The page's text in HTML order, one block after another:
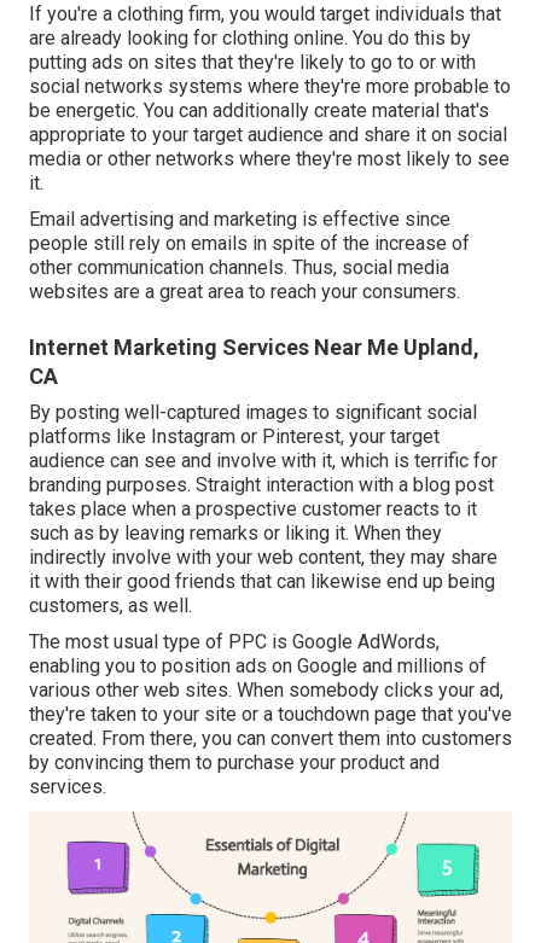
If you're a clothing firm, you would target individuals that
are already looking for clothing online. You do this by
putting ads on sites that they're likely to go to or with
social networks systems where they're more probable to
be energetic. You can additionally create material that's
appropriate to your target audience and share it on social
media or other networks where they're most likely to see
it.
Email advertising and marketing is effective since
people still rely on emails in spite of the increase of
other communication channels. Thus, social media
websites are a great area to reach your consumers.
Internet Marketing Services Near Me Upland,
CA
By posting well-captured images to significant social
platforms like Instagram or Pinterest, your target
audience can see and involve with it, which is terrific for
branding purposes. Straight interaction with a blog post
takes place when a prospective customer reacts to it
such as by leaving remarks or liking it. When they
indirectly involve with your web content, they may share
it with their good friends that can likewise end up being
customers, as well.
The most usual type of PPC is Google AdWords,
enabling you to position ads on Google and millions of
various other web sites. When somebody clicks your ad,
they're taken to your site or a touchdown page that you've
created. From there, you can convert them into customers
by convincing them to purchase your product and
services.